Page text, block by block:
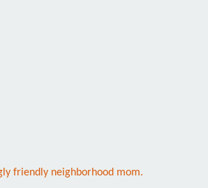
friendly neighborhood mom.